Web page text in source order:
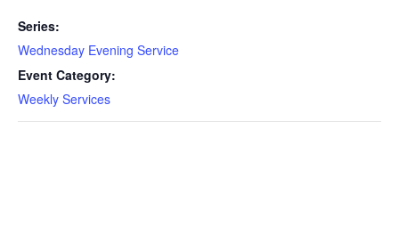
Series:
Wednesday Evening Service
Event Category:
Weekly Services